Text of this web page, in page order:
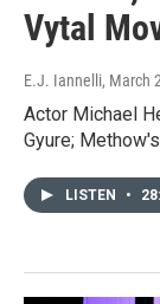
Vytal
E.J. Iannelli, March
Actor Michael
Gyure;
LISTEN •